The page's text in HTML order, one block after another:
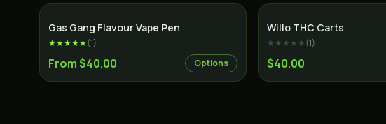
Gas Gang Flavour Vape Pen
★★★★★(1)
From $40.00 Options
Willo THC Carts
★★★★★(1)
$40.00